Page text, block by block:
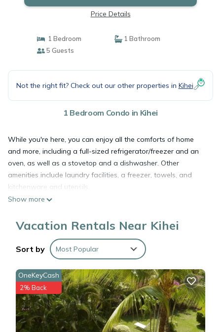
Price Details
1 Bedroom
1 Bathroom
5 Guests
Not the right fit? Check out our other properties in Kihei
1 Bedroom Condo in Kihei
While you're here, you can enjoy all the comforts of home
and more, including a full-sized refrigerator/freezer and an
oven, as well as a stovetop and a dishwasher. Other
amenities include laundry facilities, a freezer, towels, and
kitchenware and utensils.
Show more
Vacation Rentals Near Kihei
Sort by Most Popular
OneKeyCash
2% Back